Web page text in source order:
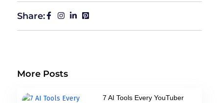
Share:
More Posts
7 AI Tools Every YouTuber